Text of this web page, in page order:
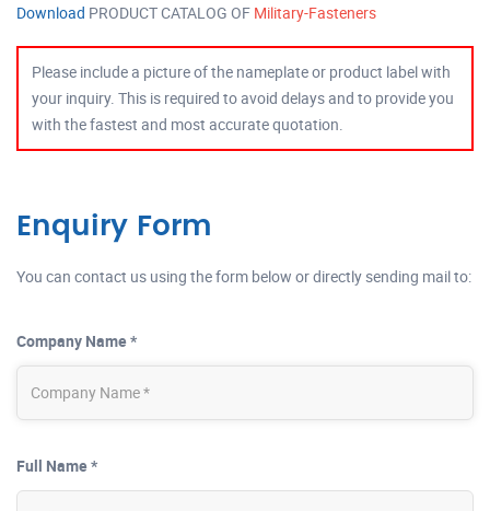
Download PRODUCT CATALOG OF Military-Fasteners
Please include a picture of the nameplate or product label with
your inquiry. This is required to avoid delays and to provide you
with the fastest and most accurate quotation.
Enquiry Form
You can contact us using the form below or directly sending mail to:
Company Name *
Full Name *